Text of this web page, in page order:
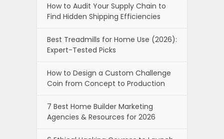
How to Audit Your Supply Chain to
Find Hidden Shipping Efficiencies
Best Treadmills for Home Use (2026):
Expert-Tested Picks
How to Design a Custom Challenge
Coin from Concept to Production
7 Best Home Builder Marketing
Agencies & Resources for 2026